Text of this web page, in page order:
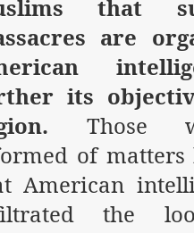
that
are
its
Those
of
American
the